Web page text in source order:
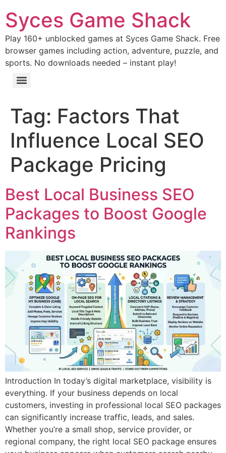
Syces Game Shack
Play 160+ unblocked games at Syces Game Shack. Free
browser games including action, adventure, puzzle, and
sports. No downloads needed – instant play!
Tag: Factors That
Influence Local SEO
Package Pricing
Best Local Business SEO
Packages to Boost Google
Rankings
Introduction In today’s digital marketplace, visibility is
everything. If your business depends on local
customers, investing in professional local SEO packages
can significantly increase traffic, leads, and sales.
Whether you’re a small shop, service provider, or
regional company, the right local SEO package ensures